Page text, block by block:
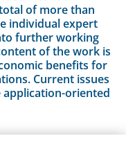
of more than
individual expert
further working
of the work is
benefits for
Current issues
oriented